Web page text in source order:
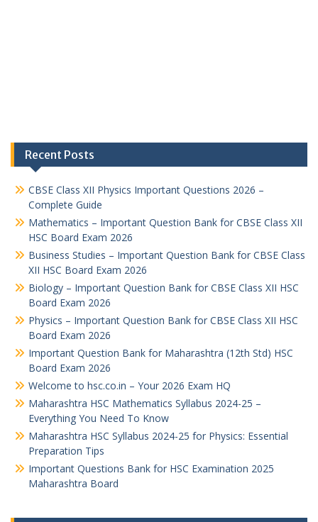
Recent Posts
CBSE Class XII Physics Important Questions 2026 –
Complete Guide
Mathematics – Important Question Bank for CBSE Class XII
HSC Board Exam 2026
Business Studies – Important Question Bank for CBSE Class
XII HSC Board Exam 2026
Biology – Important Question Bank for CBSE Class XII HSC
Board Exam 2026
Physics – Important Question Bank for CBSE Class XII HSC
Board Exam 2026
Important Question Bank for Maharashtra (12th Std) HSC
Board Exam 2026
Welcome to hsc.co.in – Your 2026 Exam HQ
Maharashtra HSC Mathematics Syllabus 2024-25 –
Everything You Need To Know
Maharashtra HSC Syllabus 2024-25 for Physics: Essential
Preparation Tips
Important Questions Bank for HSC Examination 2025
Maharashtra Board